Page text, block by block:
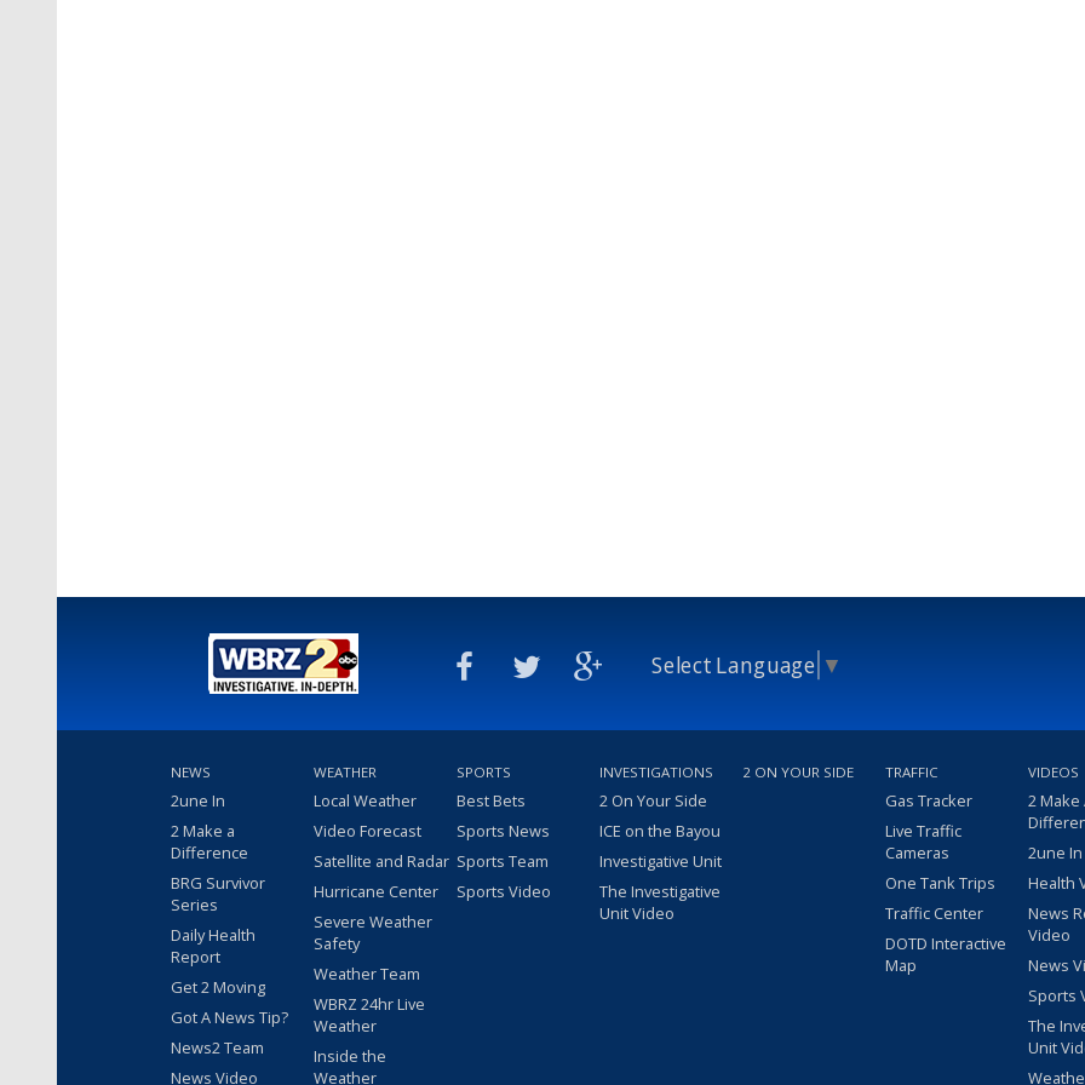
Select Language ▼
NEWS
2une In
2 Make a
Difference
BRG Survivor
Series
Daily Health
Report
Get 2 Moving
Got A News Tip?
News2 Team
News Video
WEATHER
Local Weather
Video Forecast
Satellite and Radar
Hurricane Center
Severe Weather
Safety
Weather Team
WBRZ 24hr Live
Weather
Inside the
Weather
SPORTS
Best Bets
Sports News
Sports Team
Sports Video
INVESTIGATIONS
2 On Your Side
ICE on the Bayou
Investigative Unit
The Investigative
Unit Video
2 ON YOUR SIDE TRAFFIC
Gas Tracker
Live Traffic
Cameras
One Tank Trips
Traffic Center
DOTD Interactive
Map
VIDEOS
2 Make
2une
Health
News
Video
News
Sports
The
Unit